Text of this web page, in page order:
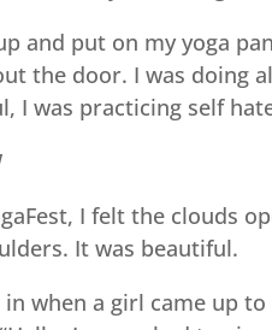
and put on my yoga
the door. I was doing
I was practicing self
I felt the clouds
It was beautiful.
when a girl came up